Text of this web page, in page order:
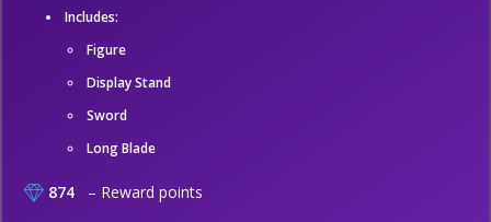
Includes:
Figure
Display Stand
Sword
Long Blade
874 – Reward points